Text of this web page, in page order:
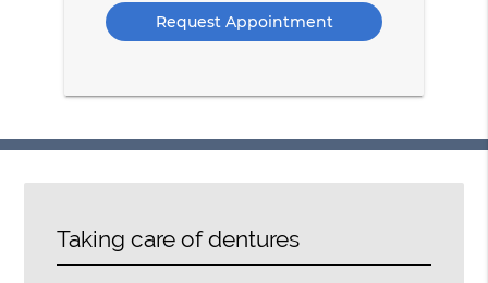
us
your
Taking care of dentures